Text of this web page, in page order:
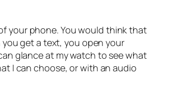
your phone. You would think that
get a text, you open your
glance at my watch to see what
I can choose, or with an audio